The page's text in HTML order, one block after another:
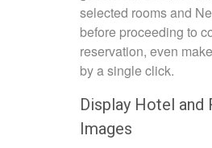
selected rooms and
before proceeding to
reservation, even
by a single click.
Display Hotel and
Images